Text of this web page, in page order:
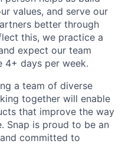
values, and serve our
better through
this, we practice a
expect our team
4+ days per week.
a team of diverse
together will enable
that improve the way
Snap is proud to be an
committed to